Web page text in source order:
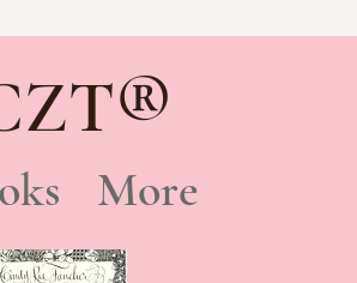
®
More